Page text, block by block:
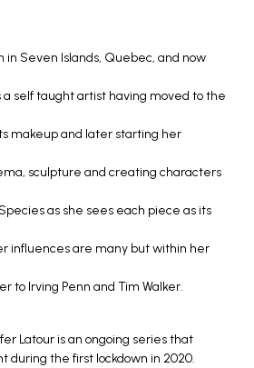
in Seven Islands, Quebec, and now
a self taught artist having moved to the
makeup and later starting her
sculpture and creating characters
as she sees each piece as its
influences are many but within her
to Irving Penn and Tim Walker.
Latour is an ongoing series that
during the first lockdown in 2020.